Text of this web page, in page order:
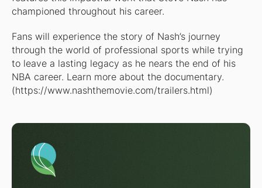
championed throughout his career.
Fans will experience the story of Nash’s journey
through the world of professional sports while trying
to leave a lasting legacy as he nears the end of his
NBA career. Learn more about the documentary.
(https://www.nashthemovie.com/trailers.html)